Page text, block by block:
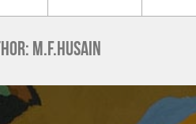
M.F.HUSAIN